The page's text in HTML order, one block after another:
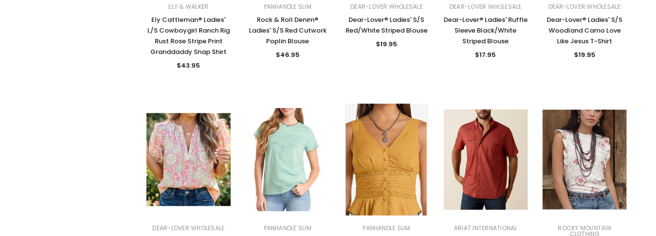
ELY & WALKER
Ely Cattleman® Ladies'
L/S Cowboygirl Ranch Rig
Rust Rose Stripe Print
Granddaddy Snap Shirt
$43.95
PANHANDLE SLIM
Rock & Roll Denim®
Ladies' S/S Red Cutwork
Poplin Blouse
$46.95
DEAR-LOVER WHOLESALE
Dear-Lover® Ladies' S/S
Red/White Striped Blouse
$19.95
DEAR-LOVER WHOLESALE
Dear-Lover® Ladies' Ruffle
Sleeve Black/White
Striped Blouse
$17.95
DEAR-LOVER WHOLESALE
Dear-Lover® Ladies' S/S
Woodland Camo Love
Like Jesus T-Shirt
$19.95
DEAR-LOVER WHOLESALE PANHANDLE SLIM PANHANDLE SLIM ARIAT INTERNATIONAL ROCKY MOUNTAIN
CLOTHING